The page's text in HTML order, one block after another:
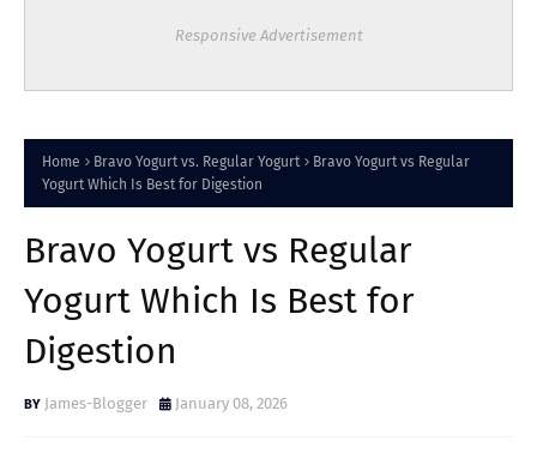
Responsive Advertisement
Home Bravo Yogurt vs. Regular Yogurt
Bravo Yogurt vs Regular
Yogurt Which Is Best for Digestion
Bravo Yogurt vs Regular
Yogurt Which Is Best for
Digestion
James-Blogger January 08, 2026